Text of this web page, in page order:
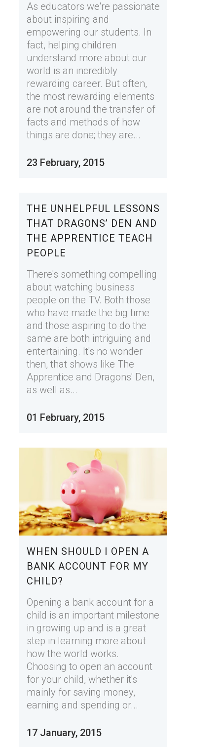
As educators we're passionate
about inspiring and
empowering our students. In
fact, helping children
understand more about our
world is an incredibly
rewarding career. But often,
the most rewarding elements
are not around the transfer of
facts and methods of how
things are done; they are...
23 February, 2015
THE UNHELPFUL LESSONS
THAT DRAGONS’ DEN AND
THE APPRENTICE TEACH
PEOPLE
There's something compelling
about watching business
people on the TV. Both those
who have made the big time
and those aspiring to do the
same are both intriguing and
entertaining. It's no wonder
then, that shows like The
Apprentice and Dragons' Den,
as well as...
01 February, 2015
WHEN SHOULD I OPEN A
BANK ACCOUNT FOR MY
CHILD?
Opening a bank account for a
child is an important milestone
in growing up and is a great
step in learning more about
how the world works.
Choosing to open an account
for your child, whether it's
mainly for saving money,
earning and spending or...
17 January, 2015